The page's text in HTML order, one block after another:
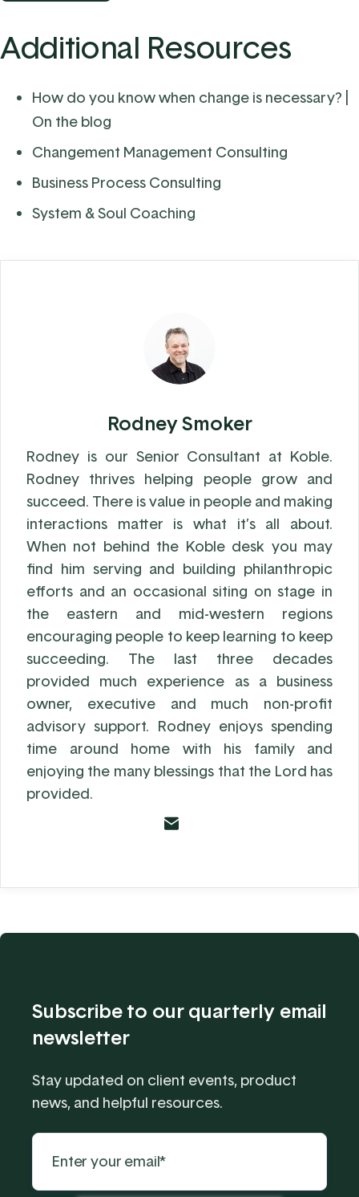
Subscribe to our quarterly email
newsletter
Stay updated on client events, product
news, and helpful resources.
Additional Resources
How do you know when change is necessary?
On the blog
Changement Management Consulting
Business Process Consulting
System & Soul Coaching
Rodney Smoker
Rodney is our Senior Consultant at Koble.
Rodney thrives helping people grow and
succeed. There is value in people and making
interactions matter is what it’s all about.
When not behind the Koble desk you may
find him serving and building philanthropic
efforts and an occasional siting on stage in
the eastern and mid-western regions
encouraging people to keep learning to keep
succeeding. The last three decades
provided much experience as a business
owner, executive and much non-profit
advisory support. Rodney enjoys spending
time around home with his family and
enjoying the many blessings that the Lord has
provided.